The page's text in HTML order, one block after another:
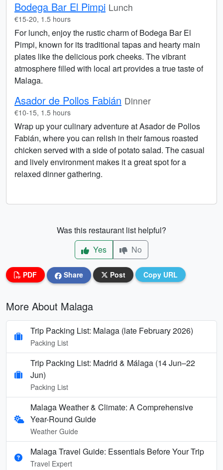
Bodega Bar El Pimpi Lunch
€15-20, 1.5 hours
For lunch, enjoy the rustic charm of Bodega Bar El
Pimpi, known for its traditional tapas and hearty main
plates like the delicious pork cheeks. The vibrant
atmosphere filled with local art provides a true taste of
Malaga.
Asador de Pollos Fabián Dinner
€10-15, 1.5 hours
Wrap up your culinary adventure at Asador de Pollos
Fabián, where you can relish in their famous roasted
chicken served with a side of potato salad. The casual
and lively environment makes it a great spot for a
relaxed dinner gathering.
Was this restaurant list helpful?
Yes
No
PDF Share Post Copy URL
More About Malaga
Trip Packing List: Malaga (late February 2026)
Packing List
Trip Packing List: Madrid & Málaga (14 Jun–22
Jun)
Packing List
Malaga Weather & Climate: A Comprehensive
Year-Round Guide
Weather Guide
Malaga Travel Guide: Essentials Before Your Trip
Travel Expert